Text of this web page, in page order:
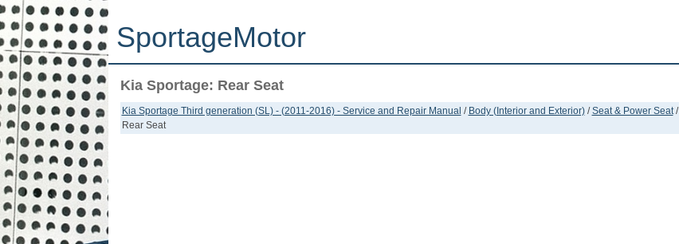
SportageMotor
Kia Sportage: Rear Seat
Kia Sportage Third generation (SL) - (2011-2016) - Service and Repair Manual / Body (Interior and Exterior)/Seat & Power Seat/
Rear Seat